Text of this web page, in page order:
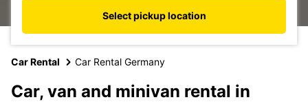
Select pickup location
Car Rental Car Rental Germany
Car, van and minivan rental in